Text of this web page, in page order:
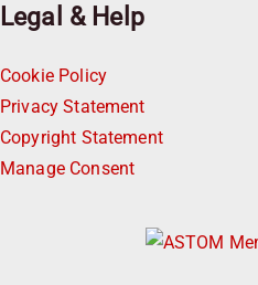
Legal & Help
Cookie Policy
Privacy Statement
Copyright Statement
Manage Consent